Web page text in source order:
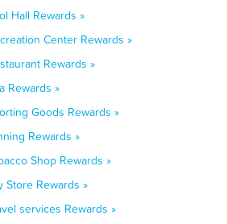
Hall Rewards »
Center Rewards »
Rewards »
Rewards »
Goods Rewards »
Rewards »
Shop Rewards »
Store Rewards »
services Rewards »